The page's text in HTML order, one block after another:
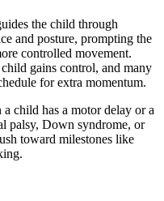
the child through
and posture, prompting the
controlled movement.
child gains control, and many
for extra momentum.
child has a motor delay or a
palsy, Down syndrome, or
toward milestones like